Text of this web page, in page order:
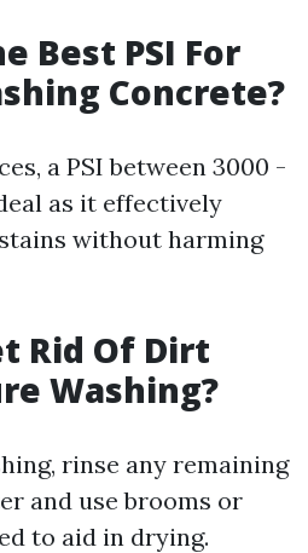
Best PSI For
Concrete?
a PSI between 3000 -
as it effectively
without harming
Rid Of Dirt
Washing?
rinse any remaining
and use brooms or
to aid in drying.